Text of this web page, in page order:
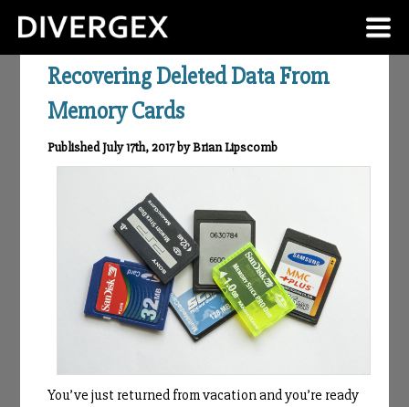
Recovering Deleted Data From
Memory Cards
Published July 17th, 2017 by Brian Lipscomb
You’ve just returned from vacation and you’re ready